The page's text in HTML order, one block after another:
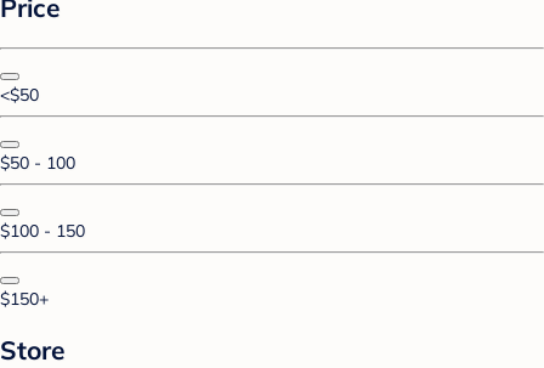
Price
<$50
$50 - 100
$100 - 150
$150+
Store